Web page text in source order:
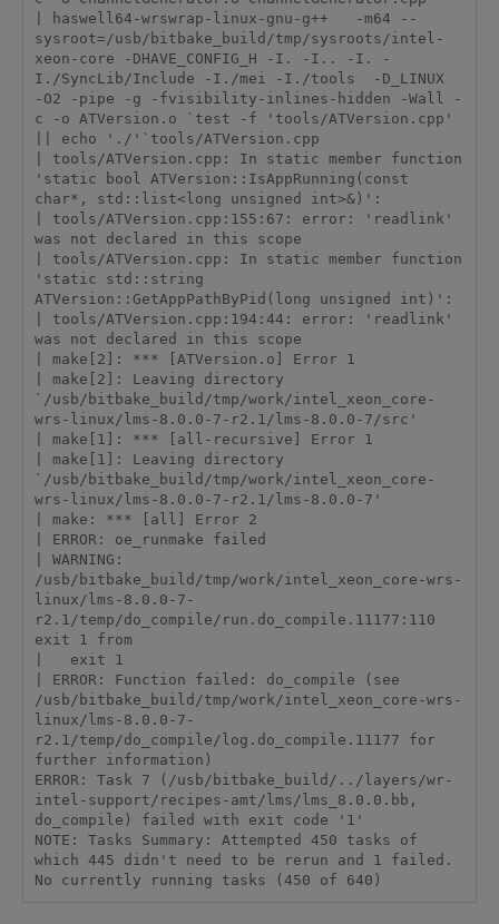
| haswell64-wrswrap-linux-gnu-g++   -m64 --
sysroot=/usb/bitbake_build/tmp/sysroots/intel-
xeon-core -DHAVE_CONFIG_H -I. -I.. -I. -
I./SyncLib/Include -I./mei -I./tools  -D_LINUX
-O2 -pipe -g -fvisibility-inlines-hidden -Wall -
c -o ATVersion.o `test -f 'tools/ATVersion.cpp'
|| echo './'`tools/ATVersion.cpp
| tools/ATVersion.cpp: In static member function
'static bool ATVersion::IsAppRunning(const
char*, std::list<long unsigned int>&)':
| tools/ATVersion.cpp:155:67: error: 'readlink'
was not declared in this scope
| tools/ATVersion.cpp: In static member function
'static std::string
ATVersion::GetAppPathByPid(long unsigned int)':
| tools/ATVersion.cpp:194:44: error: 'readlink'
was not declared in this scope
| make[2]: *** [ATVersion.o] Error 1
| make[2]: Leaving directory
`/usb/bitbake_build/tmp/work/intel_xeon_core-
wrs-linux/lms-8.0.0-7-r2.1/lms-8.0.0-7/src'
| make[1]: *** [all-recursive] Error 1
| make[1]: Leaving directory
`/usb/bitbake_build/tmp/work/intel_xeon_core-
wrs-linux/lms-8.0.0-7-r2.1/lms-8.0.0-7'
| make: *** [all] Error 2
| ERROR: oe_runmake failed
| WARNING:
/usb/bitbake_build/tmp/work/intel_xeon_core-wrs-
linux/lms-8.0.0-7-
r2.1/temp/do_compile/run.do_compile.11177:110
exit 1 from
|   exit 1
| ERROR: Function failed: do_compile (see
/usb/bitbake_build/tmp/work/intel_xeon_core-wrs-
linux/lms-8.0.0-7-
r2.1/temp/do_compile/log.do_compile.11177 for
further information)
ERROR: Task 7 (/usb/bitbake_build/../layers/wr-
intel-support/recipes-amt/lms/lms_8.0.0.bb,
do_compile) failed with exit code '1'
NOTE: Tasks Summary: Attempted 450 tasks of
which 445 didn't need to be rerun and 1 failed.